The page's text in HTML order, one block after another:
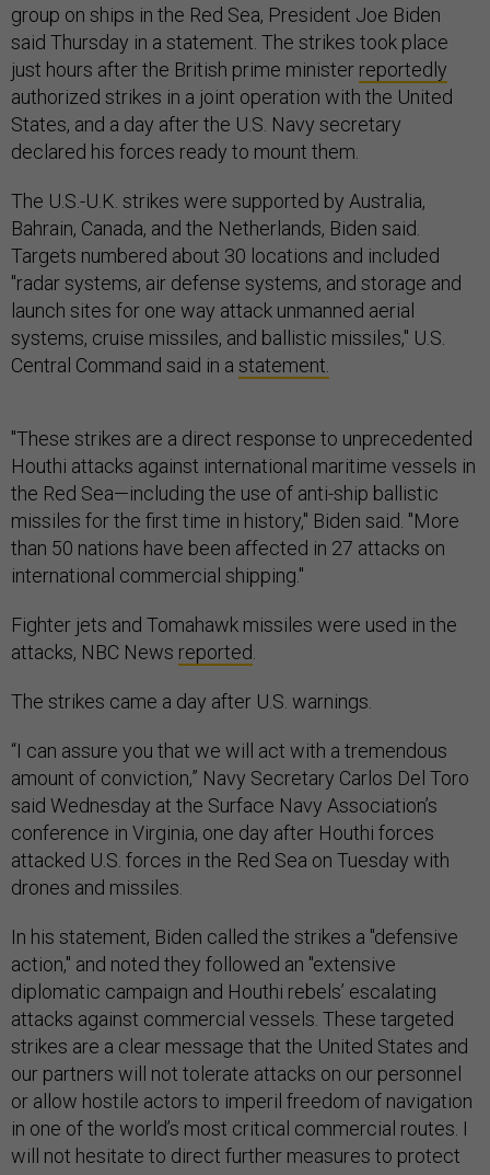
group on ships in the Red Sea, President Joe Biden
said Thursday in a statement. The strikes took place
just hours after the British prime minister reportedly
authorized strikes in a joint operation with the United
States, and a day after the U.S. Navy secretary
declared his forces ready to mount them.
The U.S.-U.K. strikes were supported by Australia,
Bahrain, Canada, and the Netherlands, Biden said.
Targets numbered about 30 locations and included
"radar systems, air defense systems, and storage and
launch sites for one way attack unmanned aerial
systems, cruise missiles, and ballistic missiles," U.S.
Central Command said in a statement.
"These strikes are a direct response to unprecedented
Houthi attacks against international maritime vessels in
the Red Sea—including the use of anti-ship ballistic
missiles for the first time in history," Biden said. "More
than 50 nations have been affected in 27 attacks on
international commercial shipping."
Fighter jets and Tomahawk missiles were used in the
attacks, NBC News reported
The strikes came a day after U.S. warnings.
“I can assure you that we will act with a tremendous
amount of conviction,” Navy Secretary Carlos Del Toro
said Wednesday at the Surface Navy Association’s
conference in Virginia, one day after Houthi forces
attacked U.S. forces in the Red Sea on Tuesday with
drones and missiles.
In his statement, Biden called the strikes a "defensive
action," and noted they followed an "extensive
diplomatic campaign and Houthi rebels’ escalating
attacks against commercial vessels. These targeted
strikes are a clear message that the United States and
our partners will not tolerate attacks on our personnel
or allow hostile actors to imperil freedom of navigation
in one of the world’s most critical commercial routes. I
will not hesitate to direct further measures to protect